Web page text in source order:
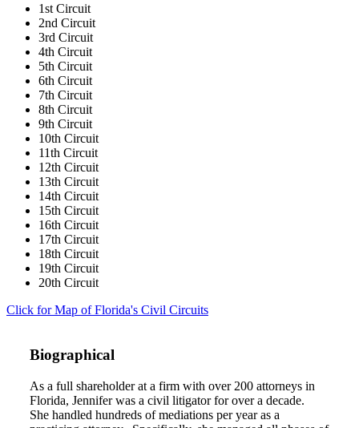
1st Circuit
2nd Circuit
3rd Circuit
4th Circuit
5th Circuit
6th Circuit
7th Circuit
8th Circuit
9th Circuit
10th Circuit
11th Circuit
12th Circuit
13th Circuit
14th Circuit
15th Circuit
16th Circuit
17th Circuit
18th Circuit
19th Circuit
20th Circuit
Click for Map of Florida's Civil Circuits
Biographical
As a full shareholder at a firm with over 200 attorneys in
Florida, Jennifer was a civil litigator for over a decade.
She handled hundreds of mediations per year as a